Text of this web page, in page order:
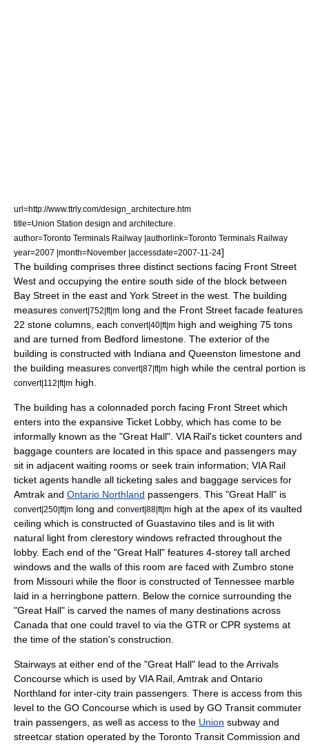
url=http://www.ttrly.com/design_architecture.htm
title=Union Station design and architecture.
author=Toronto Terminals Railway |authorlink=Toronto Terminals Railway
year=2007 |month=November |accessdate=2007-11-24]
The building comprises three distinct sections facing Front Street
West and occupying the entire south side of the block between
Bay Street in the east and York Street in the west. The building
measures convert|752|ft|m long and the Front Street facade features
22 stone columns, each convert|40|ft|m high and weighing 75 tons
and are turned from Bedford limestone. The exterior of the
building is constructed with Indiana and Queenston limestone and
the building measures convert|87|ft|m high while the central portion is
convert|112|ft|m high.
The building has a colonnaded porch facing Front Street which
enters into the expansive Ticket Lobby, which has come to be
informally known as the "Great Hall". VIA Rail's ticket counters and
baggage counters are located in this space and passengers may
sit in adjacent waiting rooms or seek train information; VIA Rail
ticket agents handle all ticketing sales and baggage services for
Amtrak and Ontario Northland passengers. This "Great Hall" is
convert|250|ft|m long and convert|88|ft|m high at the apex of its vaulted
ceiling which is constructed of Guastavino tiles and is lit with
natural light from clerestory windows refracted throughout the
lobby. Each end of the "Great Hall" features 4-storey tall arched
windows and the walls of this room are faced with Zumbro stone
from Missouri while the floor is constructed of Tennessee marble
laid in a herringbone pattern. Below the cornice surrounding the
"Great Hall" is carved the names of many destinations across
Canada that one could travel to via the GTR or CPR systems at
the time of the station's construction.
Stairways at either end of the "Great Hall" lead to the Arrivals
Concourse which is used by VIA Rail, Amtrak and Ontario
Northland for inter-city train passengers. There is access from this
level to the GO Concourse which is used by GO Transit commuter
train passengers, as well as access to the Union subway and
streetcar station operated by the Toronto Transit Commission and